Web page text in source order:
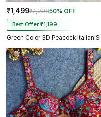
₹1,499₹2,99850% OFF
Best Offer ₹1,199